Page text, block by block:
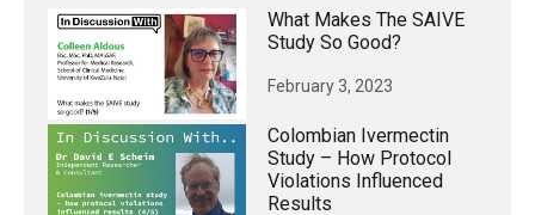
What Makes The SAIVE
Study So Good?
February 3, 2023
Colombian Ivermectin
Study – How Protocol
Violations Influenced
Results